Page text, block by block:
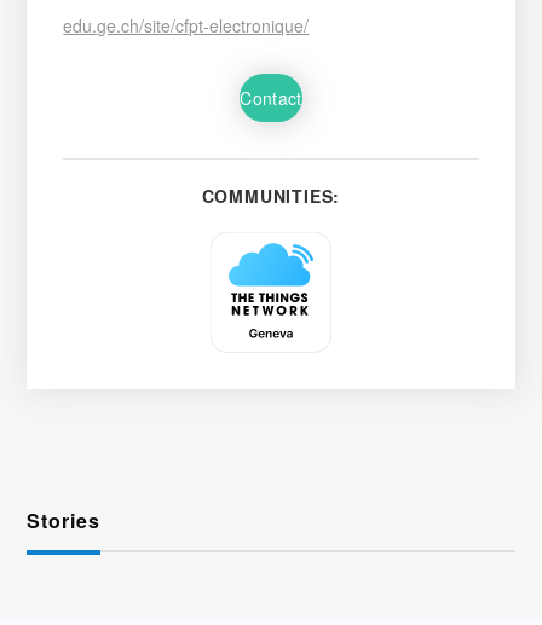
edu.ge.ch/site/cfpt-electronique/
Contact
COMMUNITIES:
Stories